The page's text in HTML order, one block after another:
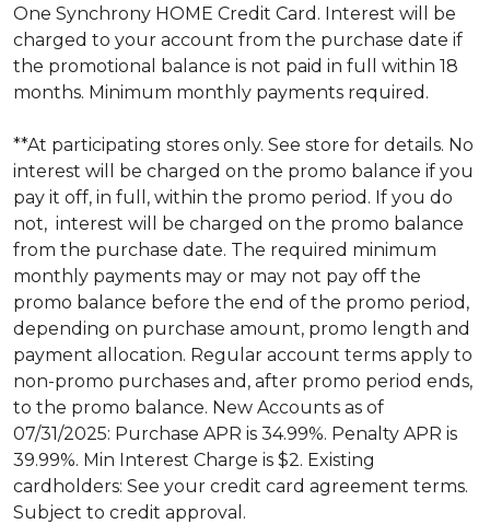
One Synchrony HOME Credit Card. Interest will be
charged to your account from the purchase date if
the promotional balance is not paid in full within 18
months. Minimum monthly payments required.
**At participating stores only. See store for details. No
interest will be charged on the promo balance if you
pay it off, in full, within the promo period. If you do
not, interest will be charged on the promo balance
from the purchase date. The required minimum
monthly payments may or may not pay off the
promo balance before the end of the promo period,
depending on purchase amount, promo length and
payment allocation. Regular account terms apply to
non-promo purchases and, after promo period ends,
to the promo balance. New Accounts as of
07/31/2025: Purchase APR is 34.99%. Penalty APR is
39.99%. Min Interest Charge is $2. Existing
cardholders: See your credit card agreement terms.
Subject to credit approval.